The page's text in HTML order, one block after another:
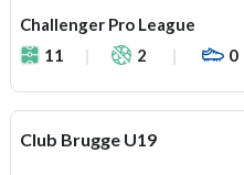
Challenger Pro League
11
2 0
Club Brugge U19